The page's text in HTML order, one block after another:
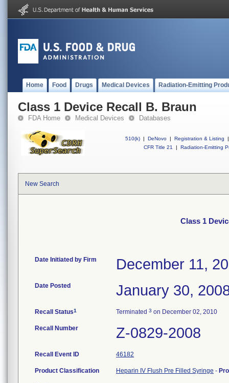
Home Food Drugs Medical Devices Radiation-Emitting
Class 1 Device Recall B. Braun
FDA Home Medical Devices Databases
510(k) | DeNovo | Registration & Listing
|
CFR Title 21
| Radiation-Emitting
New Search
Class 1
Date Initiated by Firm December 11,
Date Posted January 30,
Recall Status1 Terminated 3 on December 02, 2010
Recall Number Z-0829-2008
Recall Event ID 46182
Product Classification Heparin IV Flush Pre Filled Syringe -